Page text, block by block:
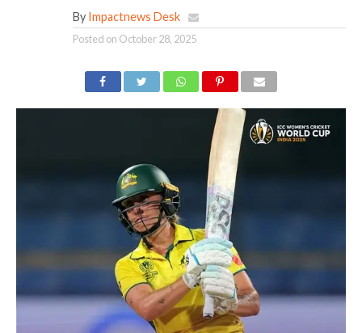
By Impactnews Desk
Posted on October 28, 2025